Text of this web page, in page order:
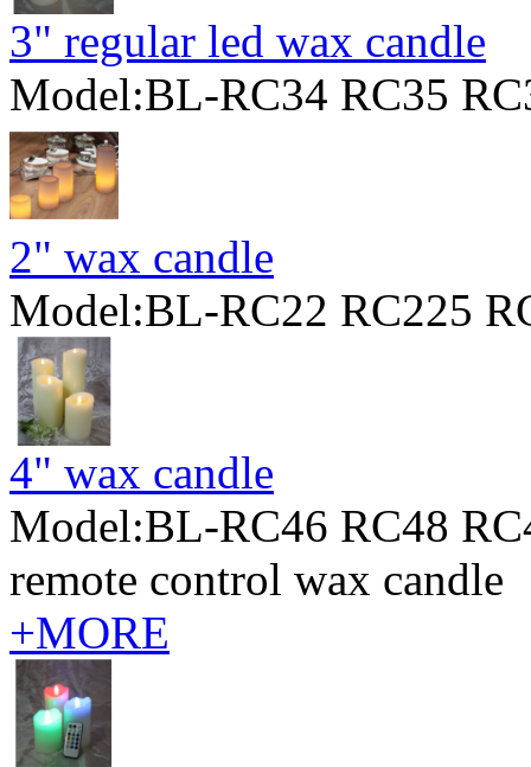
3" regular led wax candle
Model:BL-RC34 RC35
2" wax candle
Model:BL-RC22 RC225
4" wax candle
Model:BL-RC46 RC48
remote control wax candle
+MORE